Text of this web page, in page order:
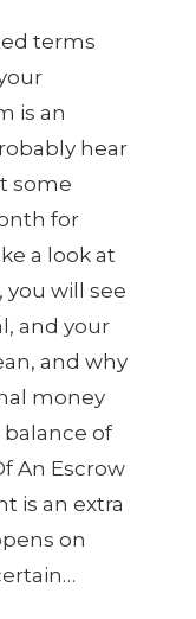
terms
is an
hear
some
for
a look at
will see
and your
and why
money
of
An Escrow
is an extra
on